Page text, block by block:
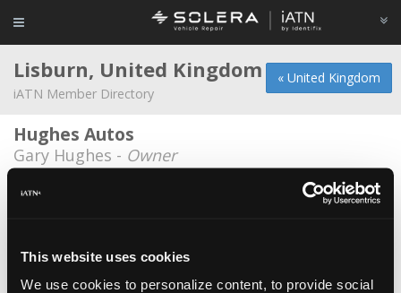
This website uses cookies
We use cookies to personalize content, to provide social
« United Kingdom
Lisburn, United Kingdom
iATN Member Directory
Hughes Autos
Gary Hughes - Owner
Ricks Garage
South Eastern Regional College
James Nyamutenha - Educator/Instructor